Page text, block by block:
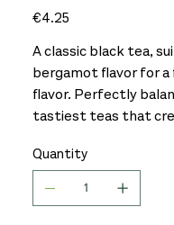
Price
€4.25
A classic black tea,
bergamot flavor for
flavor. Perfectly
tastiest teas that
Quantity